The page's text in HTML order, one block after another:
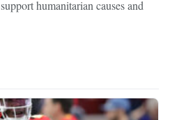
humanitarian causes and